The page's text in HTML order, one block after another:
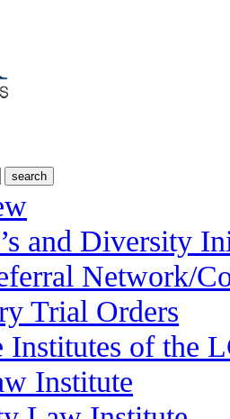
and Diversity
Network/
Trial Orders
Institutes of the
Institute